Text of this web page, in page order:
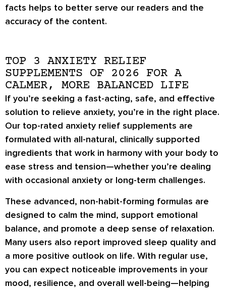
facts helps to better serve our readers and the
accuracy of the content.
TOP 3 ANXIETY RELIEF
SUPPLEMENTS OF 2026 FOR A
CALMER, MORE BALANCED LIFE
If you’re seeking a fast-acting, safe, and effective
solution to relieve anxiety, you’re in the right place.
Our top-rated anxiety relief supplements are
formulated with all-natural, clinically supported
ingredients that work in harmony with your body to
ease stress and tension—whether you’re dealing
with occasional anxiety or long-term challenges.
These advanced, non-habit-forming formulas are
designed to calm the mind, support emotional
balance, and promote a deep sense of relaxation.
Many users also report improved sleep quality and
a more positive outlook on life. With regular use,
you can expect noticeable improvements in your
mood, resilience, and overall well-being—helping